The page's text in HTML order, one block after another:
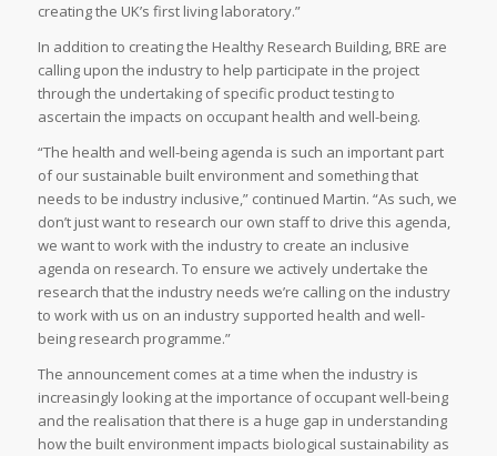
creating the UK’s first living laboratory.”
In addition to creating the Healthy Research Building, BRE are
calling upon the industry to help participate in the project
through the undertaking of specific product testing to
ascertain the impacts on occupant health and well-being.
“The health and well-being agenda is such an important part
of our sustainable built environment and something that
needs to be industry inclusive,” continued Martin. “As such, we
don’t just want to research our own staff to drive this agenda,
we want to work with the industry to create an inclusive
agenda on research. To ensure we actively undertake the
research that the industry needs we’re calling on the industry
to work with us on an industry supported health and well-
being research programme.”
The announcement comes at a time when the industry is
increasingly looking at the importance of occupant well-being
and the realisation that there is a huge gap in understanding
how the built environment impacts biological sustainability as